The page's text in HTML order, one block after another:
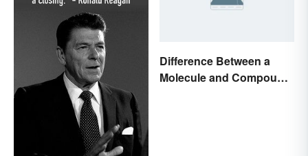
Difference Between a
Molecule and Compound